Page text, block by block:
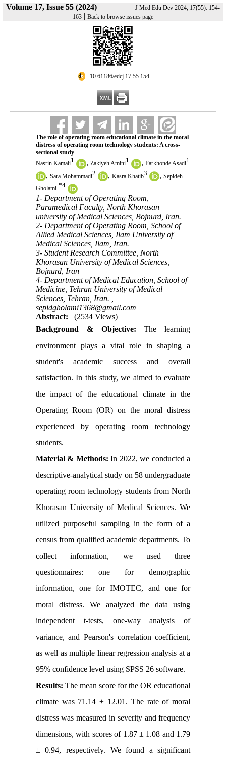
Volume 17, Issue 55 (2024)
J Med Edu Dev 2024, 17(55): 154-
163 | Back to browse issues page
‎ 10.61186/edcj.17.55.154
The role of operating room educational climate in the moral
distress of operating room technology students: A cross-
sectional study
Nasrin Kamali1 , Zakiyeh Amini1 , Farkhonde Asadi1
, Sara Mohammadi2 , Kasra Khatib3 , Sepideh
Gholami *4
1- Department of Operating Room,
Paramedical Faculty, North Khorasan
university of Medical Sciences, Bojnurd, Iran.
2- Department of Operating Room, School of
Allied Medical Sciences, Ilam University of
Medical Sciences, Ilam, Iran.
3- Student Research Committee, North
Khorasan University of Medical Sciences,
Bojnurd, Iran
4- Department of Medical Education, School of
Medicine, Tehran University of Medical
Sciences, Tehran, Iran. ,
sepidgholami1368@gmail.com
Abstract:
(2534 Views)
Background & Objective:The learning
environment plays a vital role in shaping a
student's academic success and overall
satisfaction. In this study, we aimed to evaluate
the impact of the educational climate in the
Operating Room (OR) on the moral distress
experienced by operating room technology
students.
Material & Methods: In 2022, we conducted a
descriptive-analytical study on 58 undergraduate
operating room technology students from North
Khorasan University of Medical Sciences. We
utilized purposeful sampling in the form of a
census from qualified academic departments. To
collect information, we used three
questionnaires: one for demographic
information, one for IMOTEC, and one for
moral distress. We analyzed the data using
independent t-tests, one-way analysis of
variance, and Pearson's correlation coefficient,
as well as multiple linear regression analysis at a
95% confidence level using SPSS 26 software.
Results: The mean score for the OR educational
climate was 71.14 ± 12.01. The rate of moral
distress was measured in severity and frequency
dimensions, with scores of 1.87 ± 1.08 and 1.79
± 0.94, respectively. We found a significant